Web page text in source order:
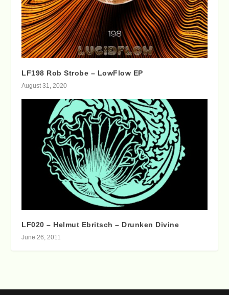
LF198 Rob Strobe – LowFlow EP
August 31, 2020
LF020 – Helmut Ebritsch – Drunken Divine
June 26, 2011